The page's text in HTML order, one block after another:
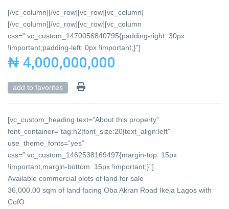
[/vc_column][/vc_row][vc_row][vc_column]
[/vc_column][/vc_row][vc_row][vc_column
css=”.vc_custom_1470056840795{padding-right: 30px
!important;padding-left: 0px !important;}”]
₦ 4,000,000,000
add to favorites
[vc_custom_heading text=”About this property”
font_container=”tag:h2|font_size:20|text_align:left”
use_theme_fonts=”yes”
css=”.vc_custom_1462538169497{margin-top: 15px
!important;margin-bottom: 15px !important;}”]
Available commercial plots of land for sale
36,000.00 sqm of land facing Oba Akran Road Ikeja Lagos with
CofO